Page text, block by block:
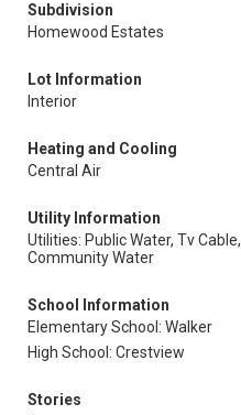
Subdivision
Homewood Estates
Lot Information
Interior
Heating and Cooling
Central Air
Utility Information
Utilities: Public Water, Tv Cable,
Community Water
School Information
Elementary School: Walker
High School: Crestview
Stories